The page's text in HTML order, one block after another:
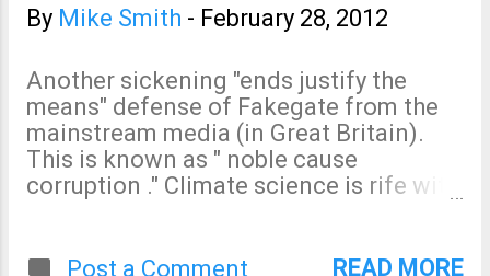
By Mike Smith - February 28, 2012
Another sickening "ends justify the
means" defense of Fakegate from the
mainstream media (in Great Britain).
This is known as " noble cause
corruption ." Climate science is rife with
people and an organization as long as
Post a Comment READ MORE